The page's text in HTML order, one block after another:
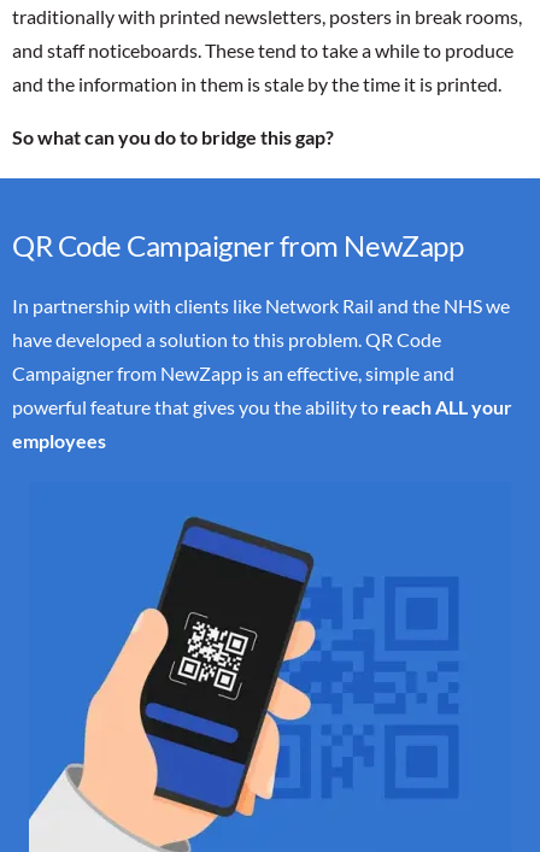
traditionally with printed newsletters, posters in break rooms,
and staff noticeboards. These tend to take a while to produce
and the information in them is stale by the time it is printed.
So what can you do to bridge this gap?
QR Code Campaigner from NewZapp
In partnership with clients like Network Rail and the NHS we
have developed a solution to this problem. QR Code
Campaigner from NewZapp is an effective, simple and
powerful feature that gives you the ability to reach ALL your
employees